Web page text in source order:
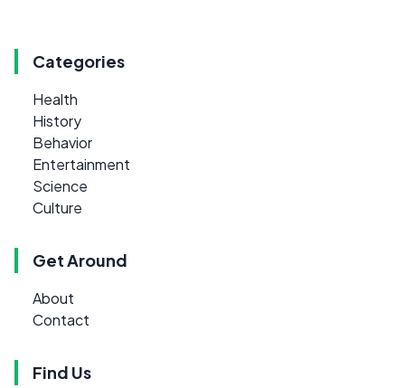
Categories
Health
History
Behavior
Entertainment
Science
Culture
Get Around
About
Contact
Find Us